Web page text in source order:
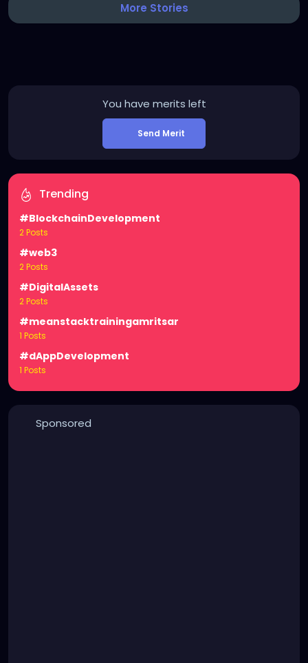
More Stories
You have merits left
Send Merit
Trending
#BlockchainDevelopment
2 Posts
#web3
2 Posts
#DigitalAssets
2 Posts
#meanstacktrainingamritsar
1 Posts
#dAppDevelopment
1 Posts
Sponsored